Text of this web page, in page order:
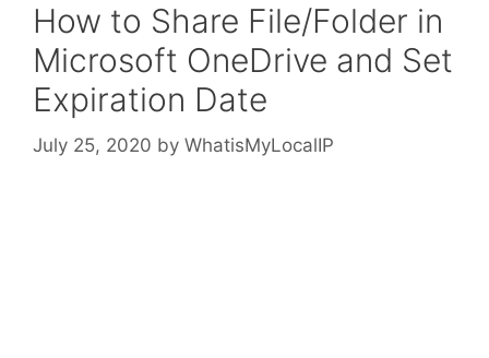
How to Share File/Folder in
Microsoft OneDrive and Set
Expiration Date
July 25, 2020 by WhatisMyLocalIP